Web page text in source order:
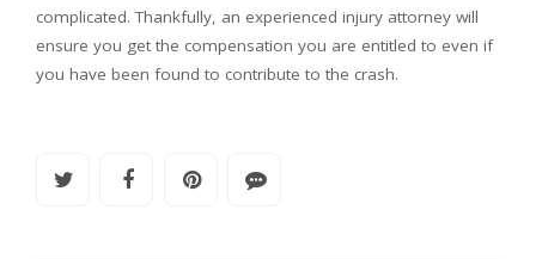
complicated. Thankfully, an experienced injury attorney will
ensure you get the compensation you are entitled to even if
you have been found to contribute to the crash.